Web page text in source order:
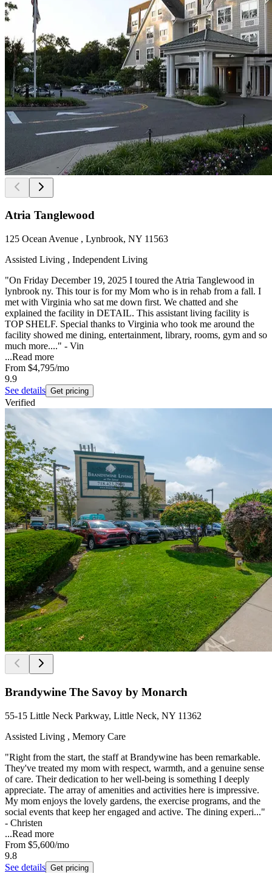
Atria Tanglewood
125 Ocean Avenue , Lynbrook, NY 11563
Assisted Living , Independent Living
"On Friday December 19, 2025 I toured the Atria Tanglewood in
lynbrook ny. This tour is for my Mom who is in rehab from a fall. I
met with Virginia who sat me down first. We chatted and she
explained the facility in DETAIL. This assistant living facility is
TOP SHELF. Special thanks to Virginia who took me around the
facility showed me dining, entertainment, library, rooms, gym and so
much more...." - Vin
...Read more
From $4,795/mo
9.9
See details Get pricing
Verified
Brandywine The Savoy by Monarch
55-15 Little Neck Parkway, Little Neck, NY 11362
Assisted Living , Memory Care
"Right from the start, the staff at Brandywine has been remarkable.
They've treated my mom with respect, warmth, and a genuine sense
of care. Their dedication to her well-being is something I deeply
appreciate. The array of amenities and activities here is impressive.
My mom enjoys the lovely gardens, the exercise programs, and the
social events that keep her engaged and active. The dining experi..."
- Christen
...Read more
From $5,600/mo
9.8
See details Get pricing